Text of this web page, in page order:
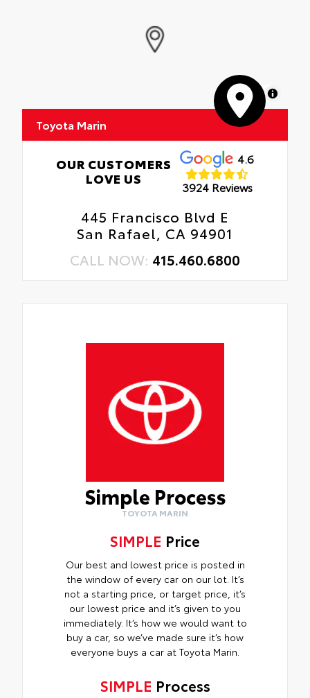
MapLibre
Toyota Marin
OUR CUSTOMERS
LOVE US
4.6
3924 Reviews
445 Francisco Blvd E
San Rafael, CA 94901
CALL NOW: 415.460.6800
Simple Process
TOYOTA MARIN
SIMPLE Price
Our best and lowest price is posted in
the window of every car on our lot. It’s
not a starting price, or target price, it’s
our lowest price and it’s given to you
immediately. It’s how we would want to
buy a car, so we’ve made sure it’s how
everyone buys a car at Toyota Marin.
SIMPLE Process